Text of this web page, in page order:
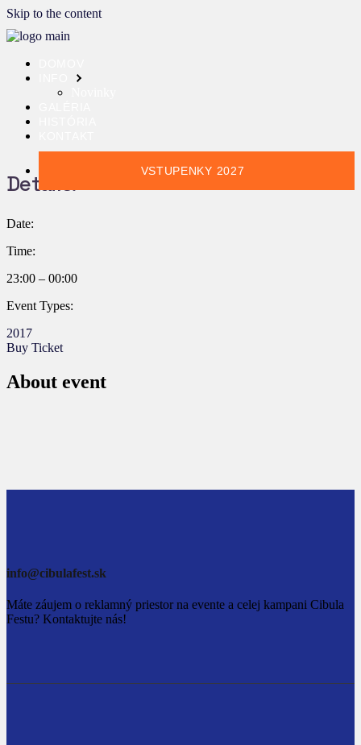
Skip to the content
VSTUPENKY 2027
Details:
Date:
Time:
23:00 – 00:00
Event Types:
2017
Buy Ticket
About event
info@cibulafest.sk
Máte záujem o reklamný priestor na evente a celej kampani Cibula
Festu? Kontaktujte nás!